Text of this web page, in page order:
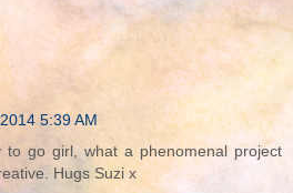
5:39 AM
to go girl, what a phenomenal project
Hugs Suzi x